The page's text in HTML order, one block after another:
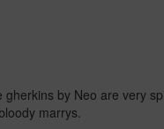
by Neo are very
marrys.